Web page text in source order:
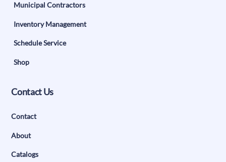
Municipal Contractors
Inventory Management
Schedule Service
Shop
Contact Us
Contact
About
Catalogs